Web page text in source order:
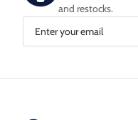
and restocks.